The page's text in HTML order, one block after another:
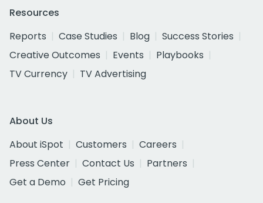
Resources
Reports
Case Studies Blog
Success Stories
Creative Outcomes
Events
Playbooks
TV Currency
TV Advertising
About Us
About iSpot
Customers
Careers
Press Center
Contact Us
Partners
Get a Demo
Get Pricing